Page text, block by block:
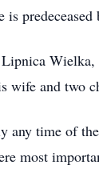
wife and two
time of
most